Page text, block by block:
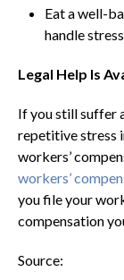
Eat a well-
handle
Legal Help Is
If you still suffer
repetitive stress
workers’
workers’
you file your
compensation
Source: